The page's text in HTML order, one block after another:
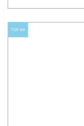
TOP #4